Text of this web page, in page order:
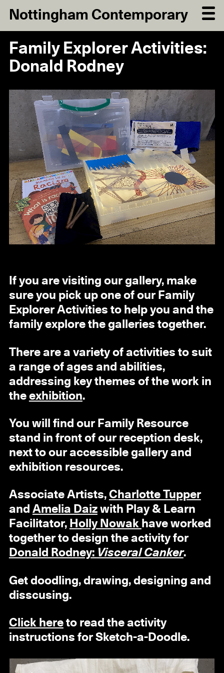
Nottingham Contemporary
Family Explorer Activities:
Donald Rodney
If you are visiting our gallery, make
sure you pick up one of our Family
Explorer Activities to help you and the
family explore the galleries together.
There are a variety of activities to suit
a range of ages and abilities,
addressing key themes of the work in
the exhibition.
You will find our Family Resource
stand in front of our reception desk,
next to our accessible gallery and
exhibition resources.
Associate Artists, Charlotte Tupper
and Amelia Daizwith Play & Learn
Facilitator, Holly Nowak have worked
together to design the activity for
Donald Rodney: Visceral Canker.
Get doodling, drawing, designing and
disscusing.
Click hereto read the activity
instructions for Sketch-a-Doodle.